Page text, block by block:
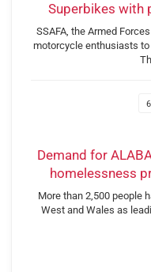
Superbikes with
SSAFA, the Armed
motorcycle enthusiasts
Demand for
homelessness
More than 2,500 people
West and Wales as